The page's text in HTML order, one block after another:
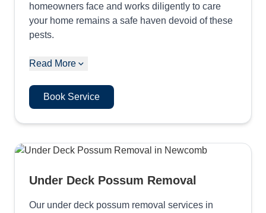
homeowners face and works diligently to care
your home remains a safe haven devoid of these
pests.
Read More
Book Service
Under Deck Possum Removal
Our under deck possum removal services in